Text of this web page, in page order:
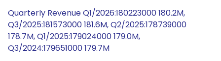
Quarterly Revenue Q1/2026:180223000 180.2M,
Q3/2025:181573000 181.6M, Q2/2025:178739000
178.7M, Q1/2025:179024000 179.0M,
Q3/2024:179651000 179.7M